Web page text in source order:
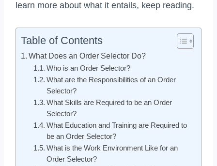
learn more about what it entails, keep reading.
Table of Contents
What Does an Order Selector Do?
Who is an Order Selector?
What are the Responsibilities of an Order
Selector?
What Skills are Required to be an Order
Selector?
What Education and Training are Required to
be an Order Selector?
What is the Work Environment Like for an
Order Selector?